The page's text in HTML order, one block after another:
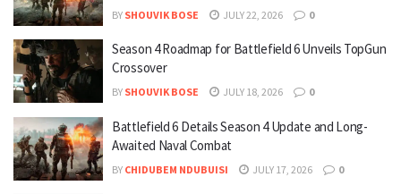
BY SHOUVIK BOSE JULY 22, 2026 0
Season 4 Roadmap for Battlefield 6 Unveils TopGun
Crossover
BY SHOUVIK BOSE JULY 18, 2026 0
Battlefield 6 Details Season 4 Update and Long-
Awaited Naval Combat
BY CHIDUBEM NDUBUISI JULY 17, 2026 0